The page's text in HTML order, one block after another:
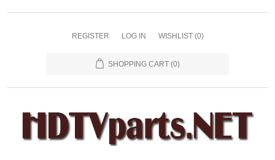
REGISTER LOG IN WISHLIST (0)
SHOPPING CART (0)